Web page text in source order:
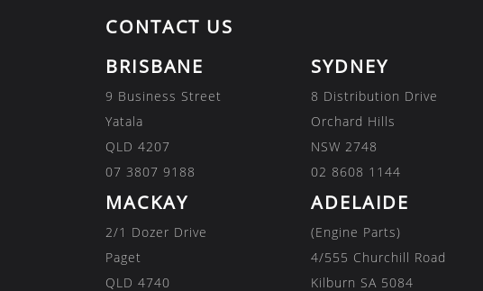
CONTACT US
BRISBANE
9 Business Street
Yatala
QLD 4207
07 3807 9188
SYDNEY
8 Distribution Drive
Orchard Hills
NSW 2748
02 8608 1144
MACKAY
2/1 Dozer Drive
Paget
QLD 4740
ADELAIDE
(Engine Parts)
4/555 Churchill Road
Kilburn SA 5084